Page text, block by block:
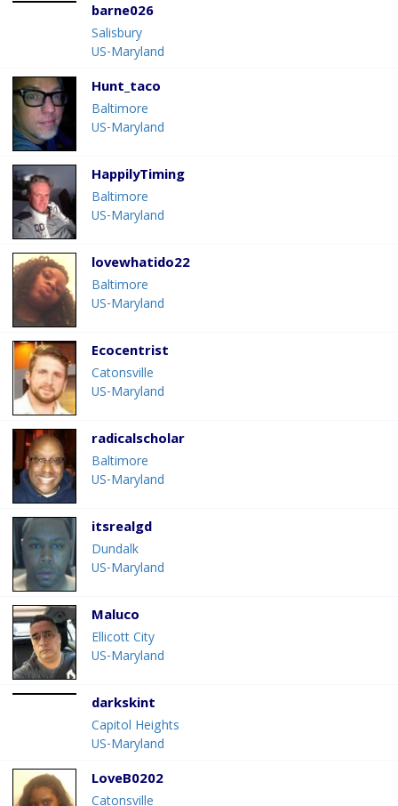
barne026
Salisbury
US-Maryland
Hunt_taco
Baltimore
US-Maryland
HappilyTiming
Baltimore
US-Maryland
lovewhatido22
Baltimore
US-Maryland
Ecocentrist
Catonsville
US-Maryland
radicalscholar
Baltimore
US-Maryland
itsrealgd
Dundalk
US-Maryland
Maluco
Ellicott City
US-Maryland
darkskint
Capitol Heights
US-Maryland
LoveB0202